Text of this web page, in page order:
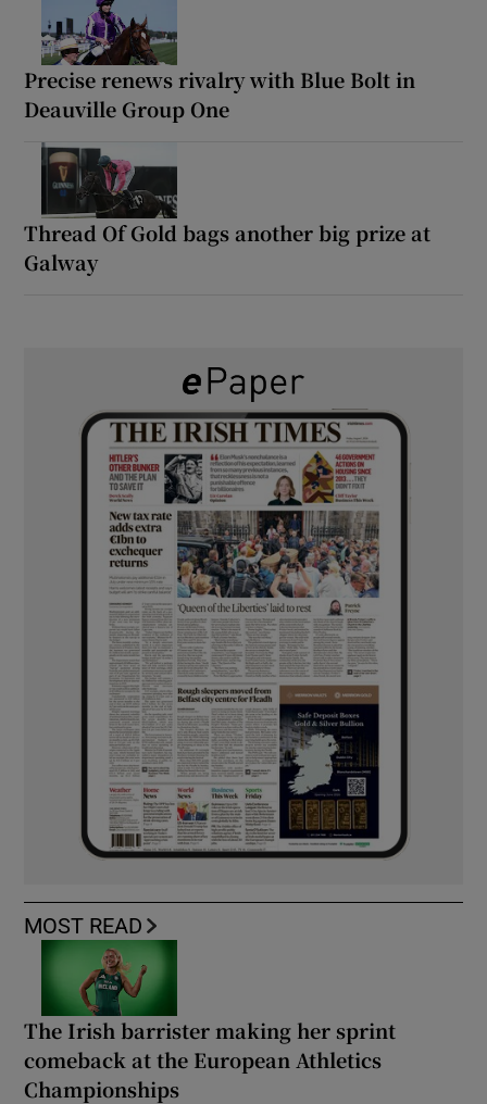
Precise renews rivalry with Blue Bolt in
Deauville Group One
Thread Of Gold bags another big prize at
Galway
MOST READ
The Irish barrister making her sprint
comeback at the European Athletics
Championships